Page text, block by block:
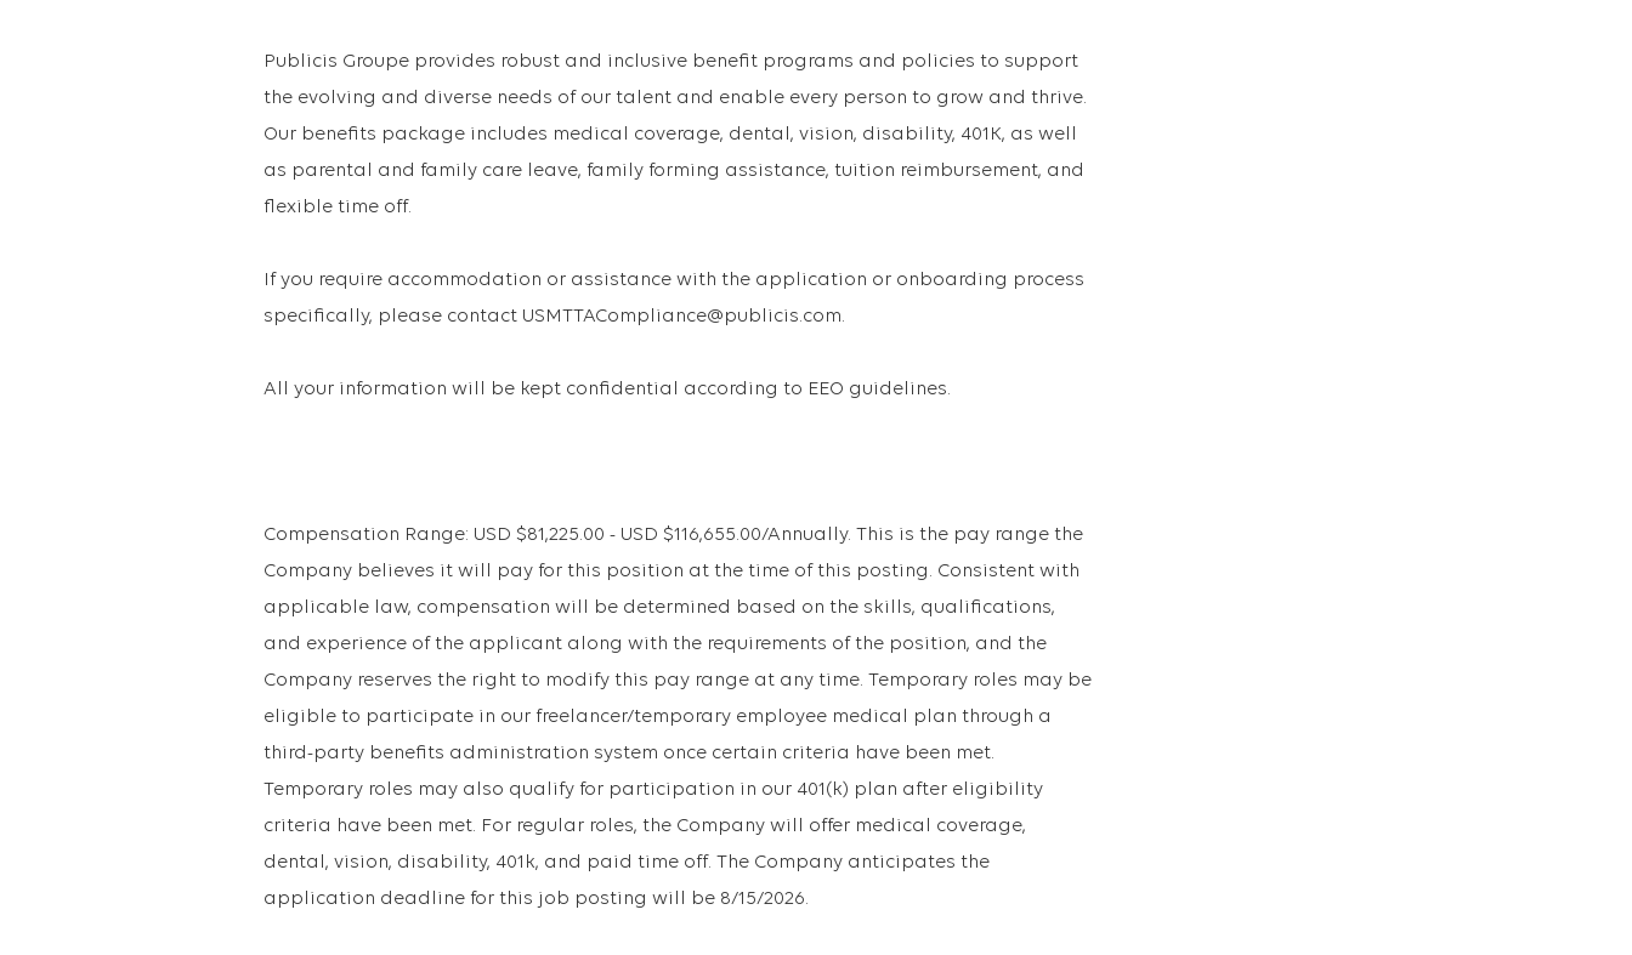
Publicis Groupe provides robust and inclusive benefit programs and policies to support
the evolving and diverse needs of our talent and enable every person to grow and thrive.
Our benefits package includes medical coverage, dental, vision, disability, 401K, as well
as parental and family care leave, family forming assistance, tuition reimbursement, and
flexible time off.
If you require accommodation or assistance with the application or onboarding process
specifically, please contact USMTTACompliance@publicis.com.
All your information will be kept confidential according to EEO guidelines.
Compensation Range: USD $81,225.00 - USD $116,655.00/Annually. This is the pay range the
Company believes it will pay for this position at the time of this posting. Consistent with
applicable law, compensation will be determined based on the skills, qualifications,
and experience of the applicant along with the requirements of the position, and the
Company reserves the right to modify this pay range at any time. Temporary roles may be
eligible to participate in our freelancer/temporary employee medical plan through a
third-party benefits administration system once certain criteria have been met.
Temporary roles may also qualify for participation in our 401(k) plan after eligibility
criteria have been met. For regular roles, the Company will offer medical coverage,
dental, vision, disability, 401k, and paid time off. The Company anticipates the
application deadline for this job posting will be 8/15/2026.